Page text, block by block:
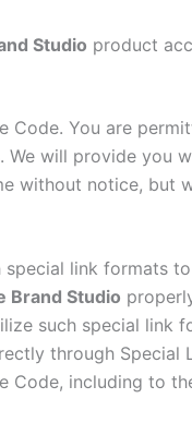
Studio product
You are
will provide you
without notice, but
link formats
Brand Studio
such special link
through Special
including to